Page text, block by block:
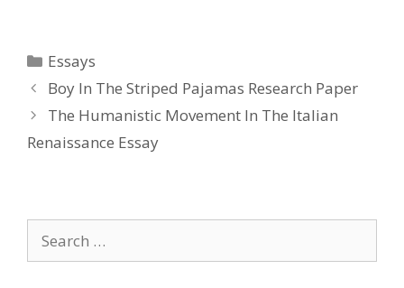
Categories
Essays
Post
navigation
Boy In The Striped Pajamas Research Paper
The Humanistic Movement In The Italian
Renaissance Essay
for: